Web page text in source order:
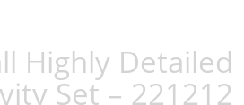
Highly Detailed
Set – 221212